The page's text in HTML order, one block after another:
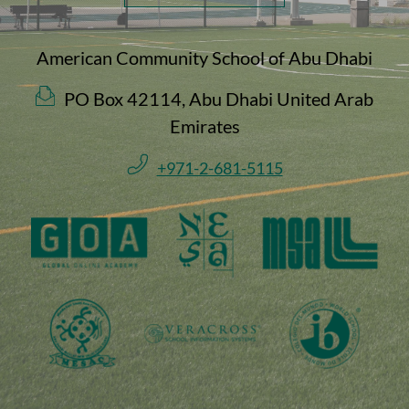
American Community School of Abu Dhabi
PO Box 42114, Abu Dhabi United Arab
Emirates
+971-2-681-5115